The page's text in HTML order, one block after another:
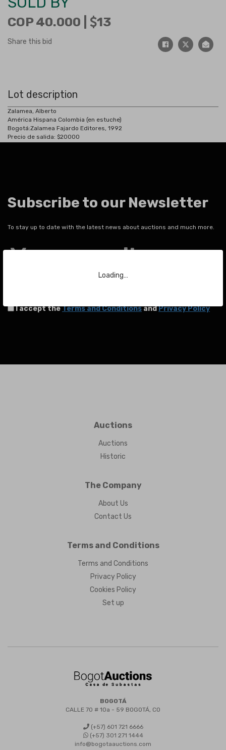
Loading…
COP 40.000 | 13
Share this bid
Lot description
Zalamea, Alberto
América Hispana Colombia (en estuche)
Bogotá:Zalamea Fajardo Editores, 1992
Precio de salida: $20000
Subscribe to our Newsletter
To stay up to date with the latest news about auctions and much more.
Your email
I accept theTerms and ConditionsandPrivacy Policy
Auctions
Auctions
Historic
The Company
About Us
Contact Us
Terms and Conditions
Terms and Conditions
Privacy Policy
Cookies Policy
Set up
BOGOTÁ
CALLE 70 # 10a - 59 BOGOTÁ, CO
(+57) 601 721 6666
(+57) 301 271 1444
info@bogotaauctions.com